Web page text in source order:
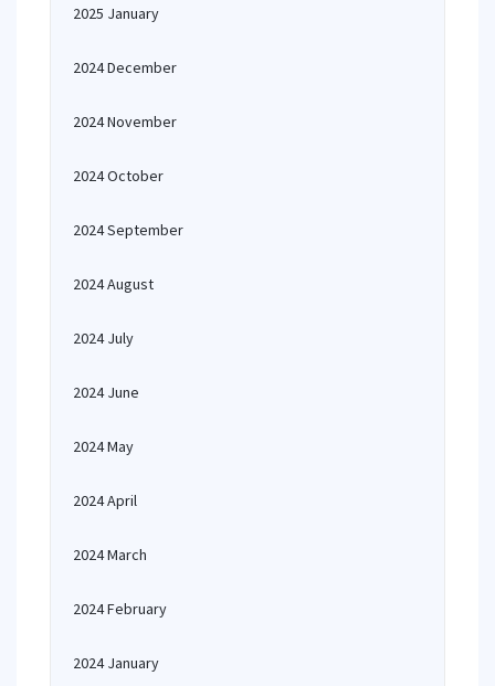
2025 January
2024 December
2024 November
2024 October
2024 September
2024 August
2024 July
2024 June
2024 May
2024 April
2024 March
2024 February
2024 January